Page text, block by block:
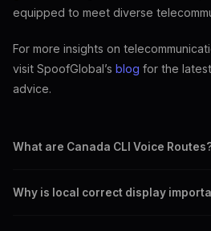
equipped to meet diverse
For more insights on
visit SpoofGlobal’s blog for the
advice.
What are Canada CLI Voice
correct caller ID display.
Why is local correct display